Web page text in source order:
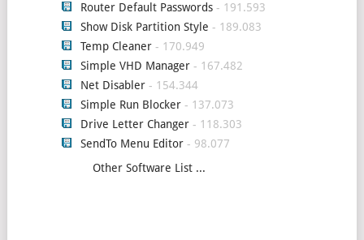
Router Default Passwords- 191.593
Show Disk Partition Style - 189.083
Temp Cleaner- 170.949
Simple VHD Manager- 167.482
Net Disabler- 154.344
Simple Run Blocker- 137.073
Drive Letter Changer- 118.303
SendTo Menu Editor- 98.077
Other Software List ...